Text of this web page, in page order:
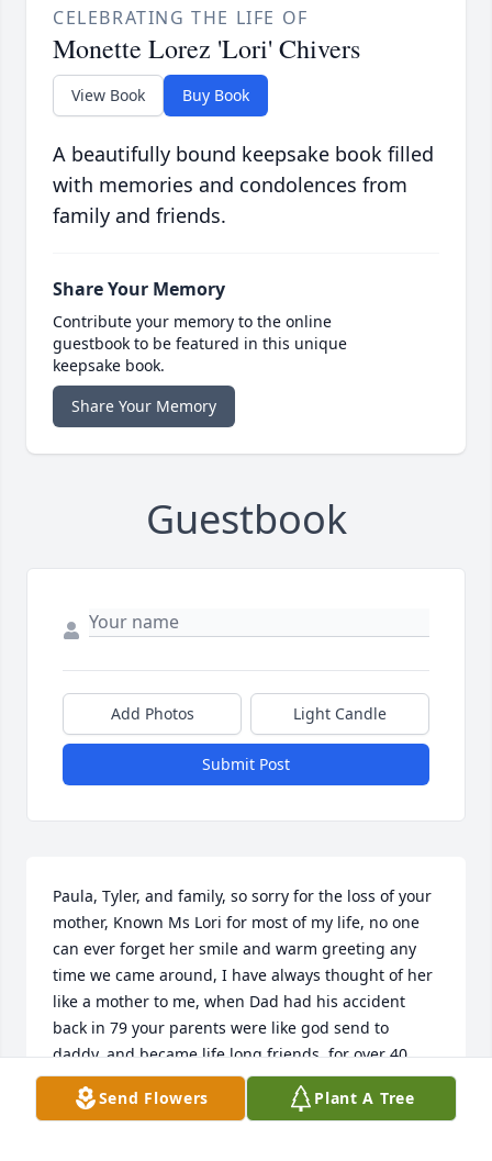
CELEBRATING THE LIFE OF
Monette Lorez 'Lori' Chivers
View Book Buy Book
A beautifully bound keepsake book filled
with memories and condolences from
family and friends.
Share Your Memory
Contribute your memory to the online
guestbook to be featured in this unique
keepsake book.
Share Your Memory
Guestbook
Add Photos Light Candle
Submit Post
Paula, Tyler, and family, so sorry for the loss of your
mother, Known Ms Lori for most of my life, no one
can ever forget her smile and warm greeting any
time we came around, I have always thought of her
like a mother to me, when Dad had his accident
back in 79 your parents were like god send to
daddy, and became life long friends, for over 40
years, my prayers to you Paula and your family from
our family, Ms Lori will always be thought of. From
Send Flowers Plant A Tree